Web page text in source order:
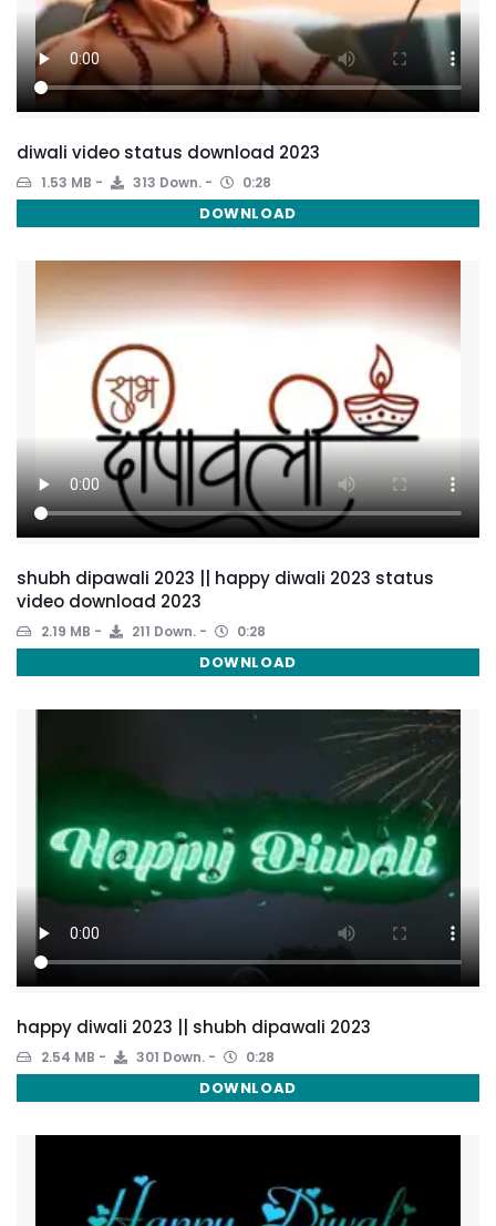
diwali video status download 2023
1.53 MB 313 Down. 0:28
DOWNLOAD
shubh dipawali 2023 || happy diwali 2023 status
video download 2023
2.19 MB 211 Down. 0:28
DOWNLOAD
happy diwali 2023 || shubh dipawali 2023
2.54 MB 301 Down. 0:28
DOWNLOAD